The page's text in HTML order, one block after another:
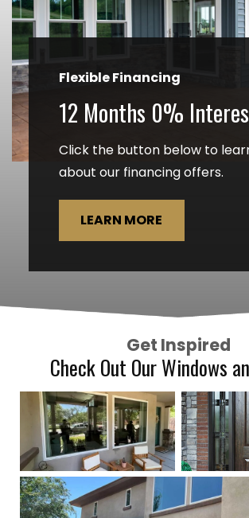
Flexible Financing
12 Months 0%
Click the button below to
about our financing offers.
LEARN MORE
Get Inspired
Check Out Our Windows